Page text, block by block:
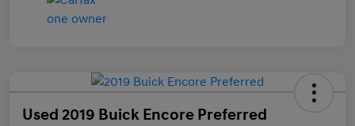
Used 2019 Buick Encore Preferred